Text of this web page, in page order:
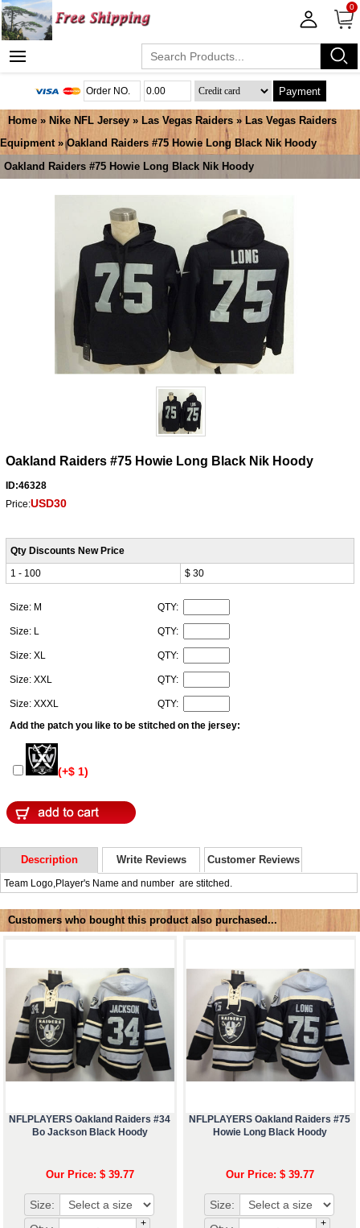
0
Payment
Home » Nike NFL Jersey » Las Vegas Raiders » Las Vegas Raiders
Equipment» Oakland Raiders #75 Howie Long Black Nik Hoody
Oakland Raiders #75 Howie Long Black Nik Hoody
Oakland Raiders #75 Howie Long Black Nik Hoody
ID:46328
Price:USD30
Qty Discounts New Price
1 - 100
$ 30
Size: M QTY:
Size: L QTY:
Size: XL QTY:
Size: XXL QTY:
Size: XXXL
QTY:
Add the patch you like to be stitched on the jersey:
(+$ 1)
Description Write Reviews Customer Reviews
Team Logo,Player's Name and number are stitched.
Customers who bought this product also purchased...
NFLPLAYERS Oakland Raiders #34
Bo Jackson Black Hoody
Our Price: $ 39.77
Size:
+
NFLPLAYERS Oakland Raiders #75
Howie Long Black Hoody
Our Price: $ 39.77
Size:
+